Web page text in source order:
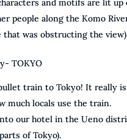
and motifs are lit
people along the Komo
was obstructing the
TOKYO
train to Tokyo! It really
much locals use the train.
our hotel in the Ueno
of Tokyo).